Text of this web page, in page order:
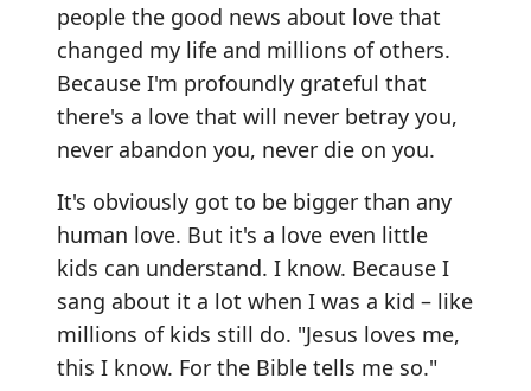
people the good news about love that
changed my life and millions of others.
Because I'm profoundly grateful that
there's a love that will never betray you,
never abandon you, never die on you.
It's obviously got to be bigger than any
human love. But it's a love even little
kids can understand. I know. Because I
sang about it a lot when I was a kid – like
millions of kids still do. "Jesus loves me,
this I know. For the Bible tells me so."